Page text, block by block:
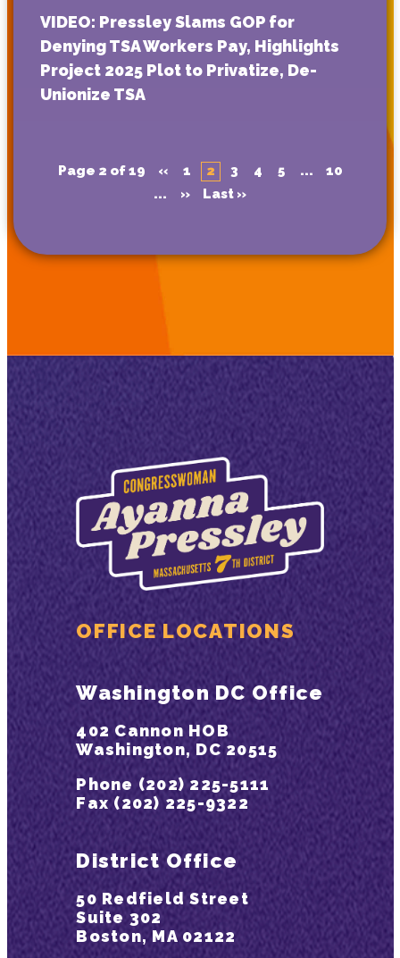
VIDEO: Pressley Slams GOP for
Denying TSA Workers Pay, Highlights
Project 2025 Plot to Privatize, De-
Unionize TSA
Page 2 of 19 « 1 2 3 4 5 ...
10
...
» Last »
OFFICE LOCATIONS
Washington DC Office
402 Cannon HOB
Washington, DC 20515
Phone (202) 225-5111
Fax (202) 225-9322
District Office
50 Redfield Street
Suite 302
Boston, MA 02122